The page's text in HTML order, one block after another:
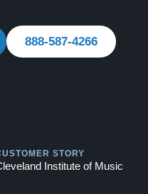
of over 90 Steinway
888-587-4266
STORY
Institute of Music